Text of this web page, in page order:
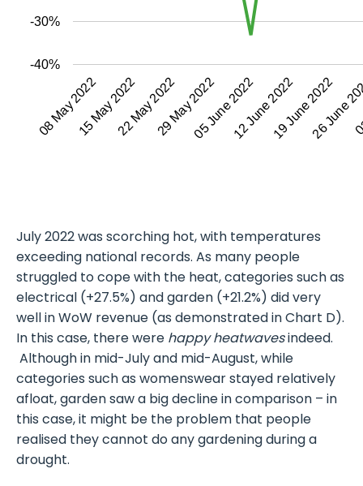
08 May 202215 May 202222 May 202229 May 202205 June 202212 June 202219 June 2022
26 June
-40%
-30%
July 2022 was scorching hot, with temperatures
exceeding national records. As many people
struggled to cope with the heat, categories such as
electrical (+27.5%) and garden (+21.2%) did very
well in WoW revenue (as demonstrated in Chart D).
In this case, there were happy heatwavesindeed.
Although in mid-July and mid-August, while
categories such as womenswear stayed relatively
afloat, garden saw a big decline in comparison – in
this case, it might be the problem that people
realised they cannot do any gardening during a
drought.